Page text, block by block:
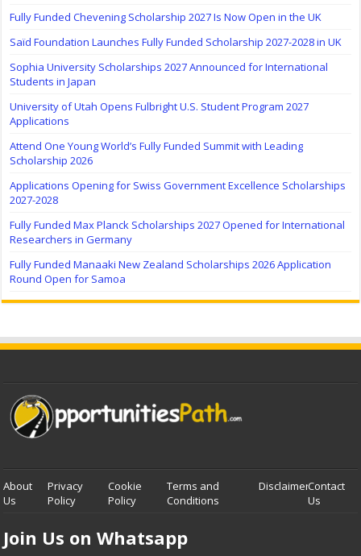
Fully Funded Chevening Scholarship 2027 Is Now Open in the UK
Saïd Foundation Launches Fully Funded Scholarship 2027-2028 in UK
Sophia University Scholarships 2027 Announced for International
Students in Japan
University of Utah Opens Fulbright U.S. Student Program 2027
Applications
Attend One Young World’s Fully Funded Summit with Leading
Scholarship 2026
Applications Opening for Swiss Government Excellence Scholarships
2027-2028
Fully Funded Max Planck Scholarships 2027 Opened for International
Researchers in Germany
Fully Funded Manaaki New Zealand Scholarships 2026 Application
Round Open for Samoa
About
Us
Privacy
Policy
Cookie
Policy
Terms and
Conditions
DisclaimerContact
Us
Join Us on Whatsapp